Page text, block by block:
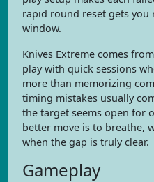
rapid round reset gets
window.
Knives Extreme comes
play with quick sessions
more than memorizing
timing mistakes usually
the target seems open for
better move is to breathe,
when the gap is truly clear.
Gameplay